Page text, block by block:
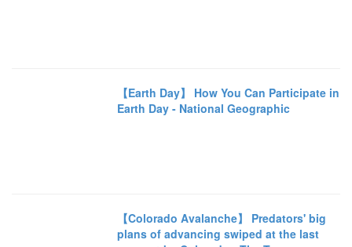
【Earth Day】 How You Can Participate in
Earth Day - National Geographic
【Colorado Avalanche】 Predators' big
plans of advancing swiped at the last